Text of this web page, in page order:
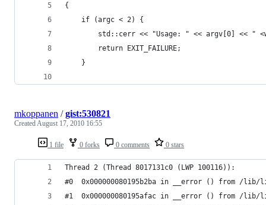
{
	if (argc < 2) {
std::cerr << "Usage: " << argv[0] << "
		return EXIT_FAILURE;
	}
1 file 0 forks 0 comments 0 stars
mkoppanen /gist:530821
CreatedAugust 17, 2010 16:55
Thread 2 (Thread 8017131c0 (LWP 100116)):
#0  0x000000080195b2ba in __error () from /
#1  0x000000080195afac in __error () from /